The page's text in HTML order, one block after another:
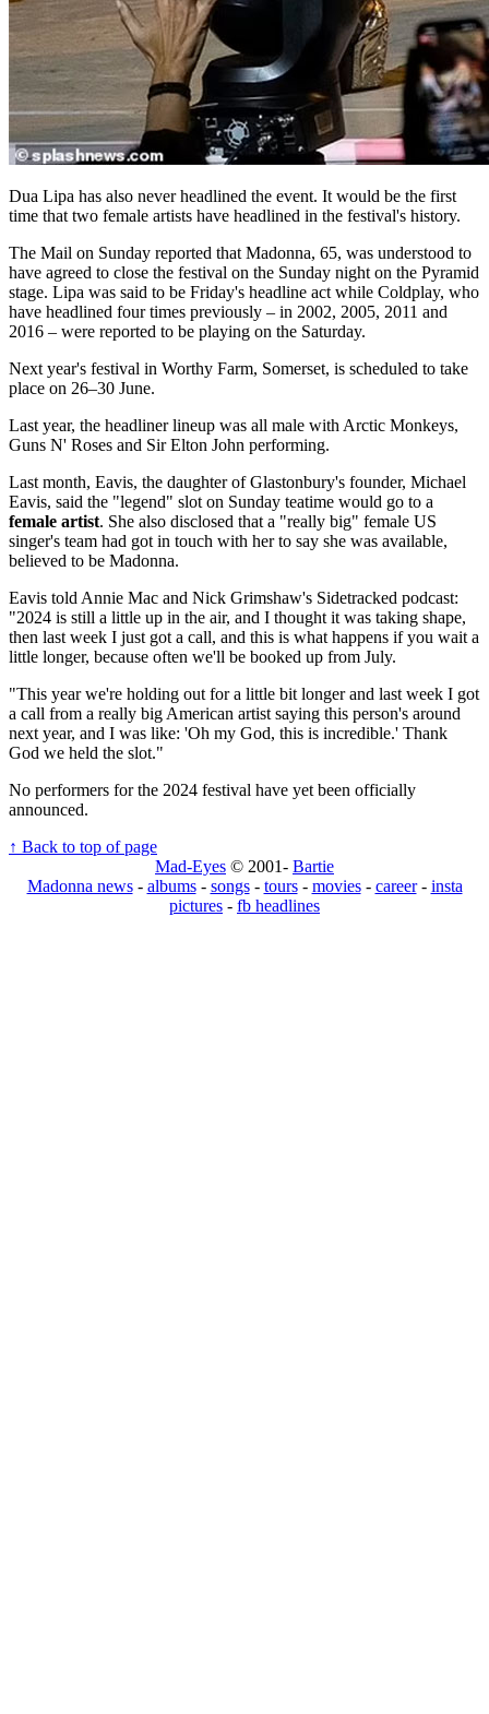
Dua Lipa has also never headlined the event. It would be the first
time that two female artists have headlined in the festival's history.
The Mail on Sunday reported that Madonna, 65, was understood to
have agreed to close the festival on the Sunday night on the Pyramid
stage. Lipa was said to be Friday's headline act while Coldplay, who
have headlined four times previously – in 2002, 2005, 2011 and
2016 – were reported to be playing on the Saturday.
Next year's festival in Worthy Farm, Somerset, is scheduled to take
place on 26–30 June.
Last year, the headliner lineup was all male with Arctic Monkeys,
Guns N' Roses and Sir Elton John performing.
Last month, Eavis, the daughter of Glastonbury's founder, Michael
Eavis, said the "legend" slot on Sunday teatime would go to a
female artist. She also disclosed that a "really big" female US
singer's team had got in touch with her to say she was available,
believed to be Madonna.
Eavis told Annie Mac and Nick Grimshaw's Sidetracked podcast:
"2024 is still a little up in the air, and I thought it was taking shape,
then last week I just got a call, and this is what happens if you wait a
little longer, because often we'll be booked up from July.
"This year we're holding out for a little bit longer and last week I got
a call from a really big American artist saying this person's around
next year, and I was like: 'Oh my God, this is incredible.' Thank
God we held the slot."
No performers for the 2024 festival have yet been officially
announced.
↑ Back to top of page
Mad-Eyes © 2001- Bartie
Madonna news- albums- songs- tours- movies- career- insta
pictures - fb headlines